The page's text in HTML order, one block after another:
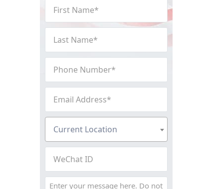
Name(Required)
Name(Required)
Number(Required)
Address (Required)
Location (Required)
Current Location
Message